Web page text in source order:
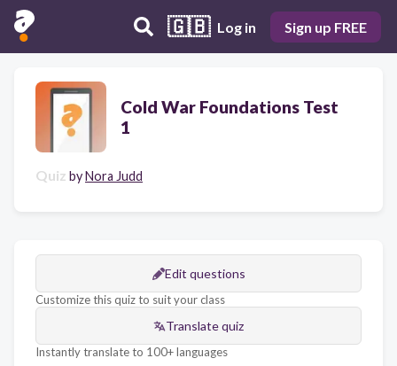
🇬🇧 Log in Sign up FREE
Cold War Foundations Test
1
Quiz byNora Judd
Edit questions
Customize this quiz to suit your class
Translate quiz
Instantly translate to 100+ languages